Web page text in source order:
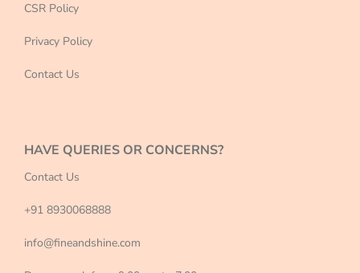
CSR Policy
Privacy Policy
Contact Us
HAVE QUERIES OR CONCERNS?
Contact Us
+91 8930068888
info@fineandshine.com